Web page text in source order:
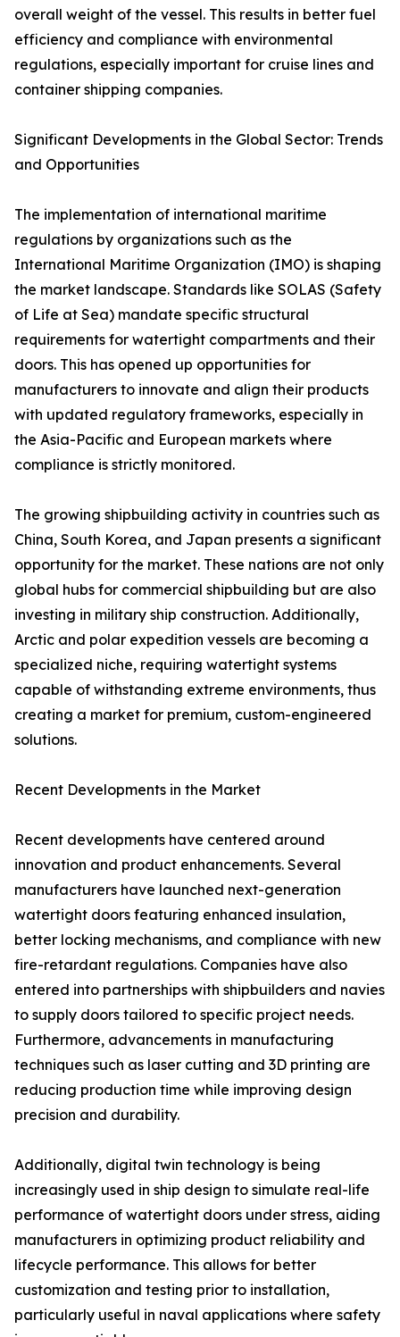
overall weight of the vessel. This results in better fuel
efficiency and compliance with environmental
regulations, especially important for cruise lines and
container shipping companies.
Significant Developments in the Global Sector: Trends
and Opportunities
The implementation of international maritime
regulations by organizations such as the
International Maritime Organization (IMO) is shaping
the market landscape. Standards like SOLAS (Safety
of Life at Sea) mandate specific structural
requirements for watertight compartments and their
doors. This has opened up opportunities for
manufacturers to innovate and align their products
with updated regulatory frameworks, especially in
the Asia-Pacific and European markets where
compliance is strictly monitored.
The growing shipbuilding activity in countries such as
China, South Korea, and Japan presents a significant
opportunity for the market. These nations are not only
global hubs for commercial shipbuilding but are also
investing in military ship construction. Additionally,
Arctic and polar expedition vessels are becoming a
specialized niche, requiring watertight systems
capable of withstanding extreme environments, thus
creating a market for premium, custom-engineered
solutions.
Recent Developments in the Market
Recent developments have centered around
innovation and product enhancements. Several
manufacturers have launched next-generation
watertight doors featuring enhanced insulation,
better locking mechanisms, and compliance with new
fire-retardant regulations. Companies have also
entered into partnerships with shipbuilders and navies
to supply doors tailored to specific project needs.
Furthermore, advancements in manufacturing
techniques such as laser cutting and 3D printing are
reducing production time while improving design
precision and durability.
Additionally, digital twin technology is being
increasingly used in ship design to simulate real-life
performance of watertight doors under stress, aiding
manufacturers in optimizing product reliability and
lifecycle performance. This allows for better
customization and testing prior to installation,
particularly useful in naval applications where safety